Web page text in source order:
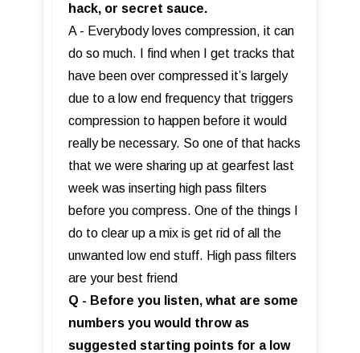
hack, or secret sauce.
A - Everybody loves compression, it can
do so much. I find when I get tracks that
have been over compressed it’s largely
due to a low end frequency that triggers
compression to happen before it would
really be necessary. So one of that hacks
that we were sharing up at gearfest last
week was inserting high pass filters
before you compress. One of the things I
do to clear up a mix is get rid of all the
unwanted low end stuff. High pass filters
are your best friend
Q - Before you listen, what are some
numbers you would throw as
suggested starting points for a low